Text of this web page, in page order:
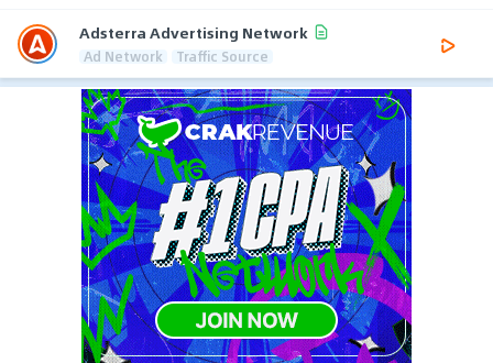
Adsterra Advertising Network
Ad Network Traffic Source